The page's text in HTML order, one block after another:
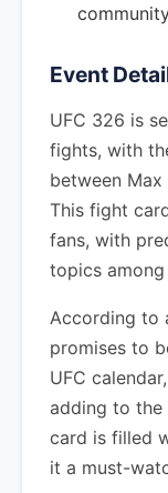
Event
UFC 326 is
fights, with
between
This fight
fans, with
topics
According to
promises to
UFC
adding to the
card is filled
it a must-